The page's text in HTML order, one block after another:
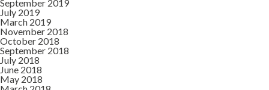
September 2019
July 2019
March 2019
November 2018
October 2018
September 2018
July 2018
June 2018
May 2018